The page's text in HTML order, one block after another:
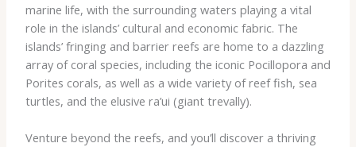
marine life, with the surrounding waters playing a vital
role in the islands’ cultural and economic fabric. The
islands’ fringing and barrier reefs are home to a dazzling
array of coral species, including the iconic ​Pocillopora​ and
​Porites​ corals, as well as a wide variety of reef fish, sea
turtles, and the elusive ​ra’ui​ (giant trevally).
Venture beyond the reefs, and you’ll discover a thriving